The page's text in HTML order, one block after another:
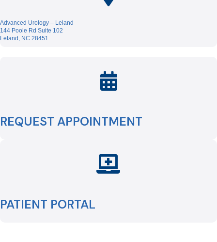
Advanced Urology – Leland
144 Poole Rd Suite 102
Leland, NC 28451
REQUEST APPOINTMENT
PATIENT PORTAL